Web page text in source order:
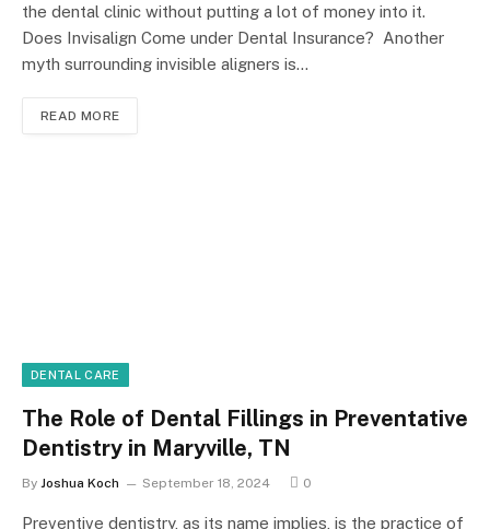
the dental clinic without putting a lot of money into it.
Does Invisalign Come under Dental Insurance? Another
myth surrounding invisible aligners is…
READ MORE
DENTAL CARE
The Role of Dental Fillings in Preventative
Dentistry in Maryville, TN
By Joshua Koch September 18, 2024 0
Preventive dentistry, as its name implies, is the practice of